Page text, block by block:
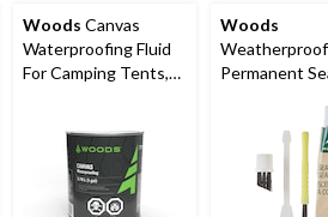
Woods Canvas
Waterproofing Fluid
For Camping Tents,
Woods
Weatherproof
Permanent
Rainwear &